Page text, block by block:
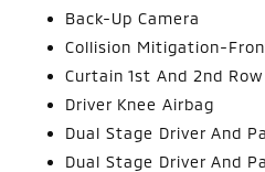
Back-Up Camera
Collision Mitigation-
Curtain 1st And 2nd
Driver Knee Airbag
Dual Stage Driver And
Dual Stage Driver And